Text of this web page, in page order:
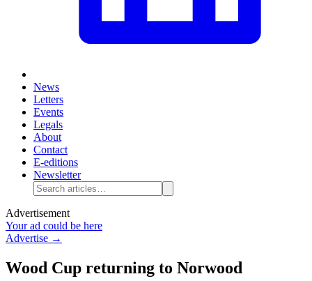
News
Letters
Events
Legals
About
Contact
E-editions
Newsletter
Advertisement
Your ad could be here
Advertise →
Wood Cup returning to Norwood